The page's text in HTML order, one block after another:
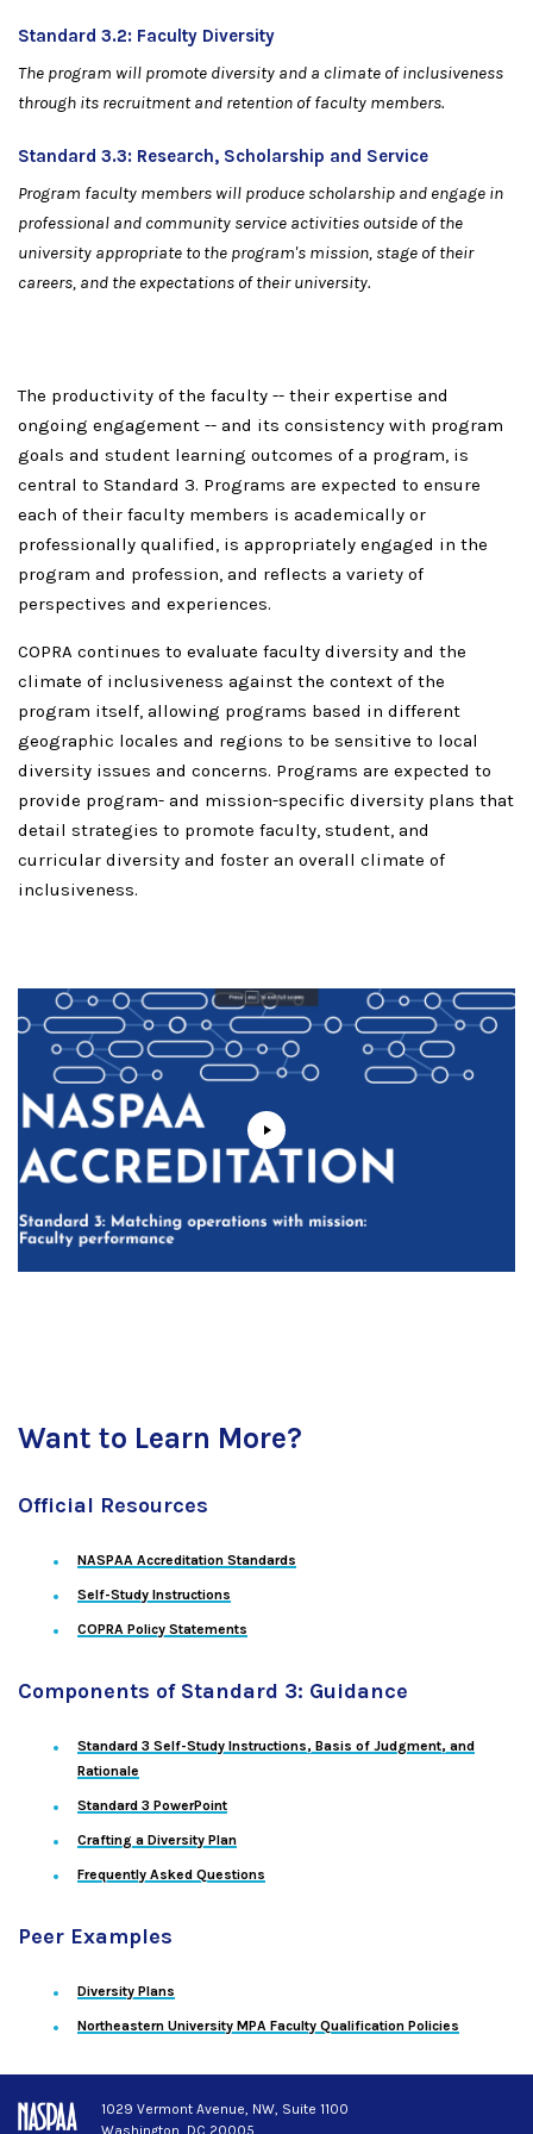
Standard 3.2: Faculty Diversity
The program will promote diversity and a climate of inclusiveness
through its recruitmentand retention offaculty members.
Standard 3.3: Research, Scholarship and Service
Program faculty members will produce scholarship and engage in
professional and community service activities outside ofthe
university appropriate to the program's mission, stage of their
careers, and the expectations of their university.
The productivity of the faculty -- their expertise and
ongoing engagement -- and its consistency with program
goals and student learning outcomes of a program, is
central to Standard 3. Programs are expected to ensure
each of their faculty members is academically or
professionally qualified, is appropriately engaged in the
program and profession, and reflects a variety of
perspectives and experiences.
COPRA continues to evaluate faculty diversity and the
climate of inclusiveness against the context of the
program itself, allowing programs based in different
geographic locales and regions to be sensitive to local
diversity issues and concerns. Programs are expected to
provide program- and mission-specific diversity plans that
detail strategies to promote faculty, student, and
curricular diversity and foster an overall climate of
inclusiveness.
Want to Learn More?
Official Resources
NASPAA Accreditation Standards
Self-Study Instructions
COPRA Policy Statements
Components of Standard 3: Guidance
Standard 3 Self-Study Instructions, Basis of Judgment, and
Rationale
Standard 3 PowerPoint
Crafting a Diversity Plan
Frequently Asked Questions
Peer Examples
Diversity Plans
Northeastern University MPA Faculty Qualification Policies
1029 Vermont Avenue, NW, Suite 1100
Washington, DC 20005